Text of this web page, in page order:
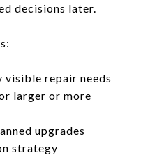
decisions later.
repair needs
larger or more
upgrades
strategy